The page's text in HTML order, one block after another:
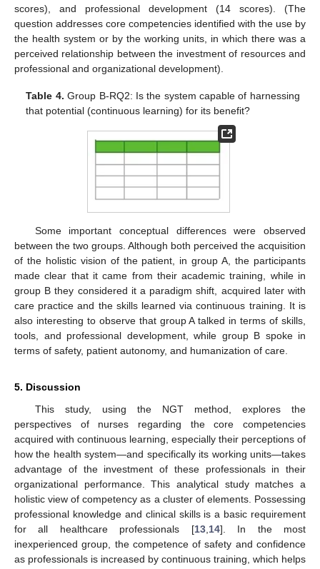
scores), and professional development (14 scores). (The
question addresses core competencies identified with the use by
the health system or by the working units, in which there was a
perceived relationship between the investment of resources and
professional and organizational development).
Table 4. Group B-RQ2: Is the system capable of harnessing
that potential (continuous learning) for its benefit?
Some important conceptual differences were observed
between the two groups. Although both perceived the acquisition
of the holistic vision of the patient, in group A, the participants
made clear that it came from their academic training, while in
group B they considered it a paradigm shift, acquired later with
care practice and the skills learned via continuous training. It is
also interesting to observe that group A talked in terms of skills,
tools, and professional development, while group B spoke in
terms of safety, patient autonomy, and humanization of care.
5. Discussion
This study, using the NGT method, explores the
perspectives of nurses regarding the core competencies
acquired with continuous learning, especially their perceptions of
how the health system—and specifically its working units—takes
advantage of the investment of these professionals in their
organizational performance. This analytical study matches a
holistic view of competency as a cluster of elements. Possessing
professional knowledge and clinical skills is a basic requirement
for all healthcare professionals [13, 14]. In the most
inexperienced group, the competence of safety and confidence
as professionals is increased by continuous training, which helps